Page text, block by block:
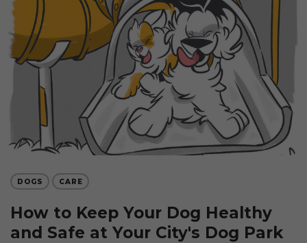
DOGS CARE
How to Keep Your Dog Healthy
and Safe at Your City's Dog Park